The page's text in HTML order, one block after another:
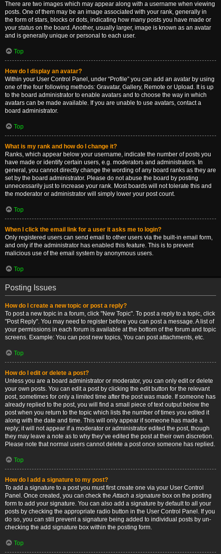
There are two images which may appear along with a username when viewing
posts. One of them may be an image associated with your rank, generally in
the form of stars, blocks or dots, indicating how many posts you have made or
your status on the board. Another, usually larger, image is known as an avatar
and is generally unique or personal to each user.
Top
How do I display an avatar?
Within your User Control Panel, under “Profile” you can add an avatar by using
one of the four following methods: Gravatar, Gallery, Remote or Upload. It is up
to the board administrator to enable avatars and to choose the way in which
avatars can be made available. If you are unable to use avatars, contact a
board administrator.
Top
What is my rank and how do I change it?
Ranks, which appear below your username, indicate the number of posts you
have made or identify certain users, e.g. moderators and administrators. In
general, you cannot directly change the wording of any board ranks as they are
set by the board administrator. Please do not abuse the board by posting
unnecessarily just to increase your rank. Most boards will not tolerate this and
the moderator or administrator will simply lower your post count.
Top
When I click the email link for a user it asks me to login?
Only registered users can send email to other users via the built-in email form,
and only if the administrator has enabled this feature. This is to prevent
malicious use of the email system by anonymous users.
Top
Posting Issues
How do I create a new topic or post a reply?
To post a new topic in a forum, click "New Topic". To post a reply to a topic, click
"Post Reply". You may need to register before you can post a message. A list of
your permissions in each forum is available at the bottom of the forum and topic
screens. Example: You can post new topics, You can post attachments, etc.
Top
How do I edit or delete a post?
Unless you are a board administrator or moderator, you can only edit or delete
your own posts. You can edit a post by clicking the edit button for the relevant
post, sometimes for only a limited time after the post was made. If someone has
already replied to the post, you will find a small piece of text output below the
post when you return to the topic which lists the number of times you edited it
along with the date and time. This will only appear if someone has made a
reply; it will not appear if a moderator or administrator edited the post, though
they may leave a note as to why they’ve edited the post at their own discretion.
Please note that normal users cannot delete a post once someone has replied.
Top
How do I add a signature to my post?
To add a signature to a post you must first create one via your User Control
Panel. Once created, you can check theAttach a signature box on the posting
form to add your signature. You can also add a signature by default to all your
posts by checking the appropriate radio button in the User Control Panel. If you
do so, you can still prevent a signature being added to individual posts by un-
checking the add signature box within the posting form.
Top